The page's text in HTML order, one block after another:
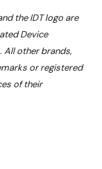
the IDT logo are
Device
All other brands,
or registered
of their